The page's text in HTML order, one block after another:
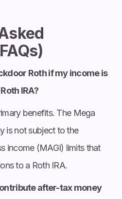
Roth if my income is
IRA?
benefits. The Mega
is not subject to the
income (MAGI) limits that
to a Roth IRA.
after-tax money